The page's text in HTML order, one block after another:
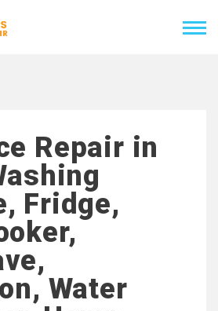
Repair in
Fridge,
Water